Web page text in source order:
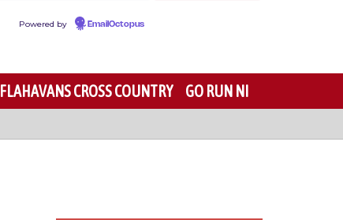
Powered by EmailOctopus
FLAHAVANS CROSS COUNTRY GO RUN NI